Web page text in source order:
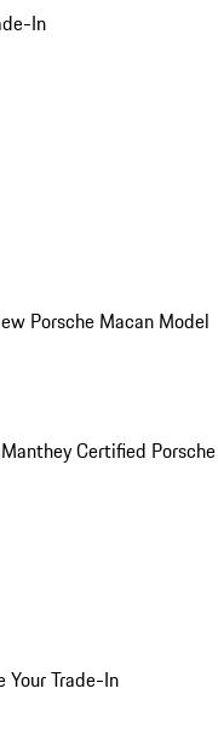
In
Porsche Macan Model
Manthey Certified Porsche
Your Trade-In